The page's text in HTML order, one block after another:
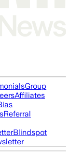
Group
Affiliates
Referral
Blindspot